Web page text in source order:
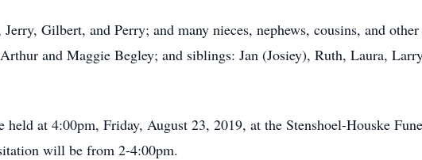
Gilbert, and Perry; and many nieces, nephews, cousins, and
and Maggie Begley; and siblings: Jan (Josiey), Ruth, Laura,
at 4:00pm, Friday, August 23, 2019, at the Stenshoel-Houske
will be from 2-4:00pm.